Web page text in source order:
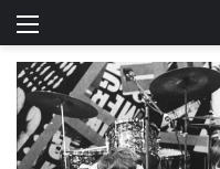
Menu